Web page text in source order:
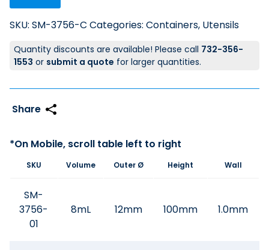
SKU: SM-3756-C Categories: Containers, Utensils
Quantity discounts are available! Please call 732-356-
1553 or submit a quote for larger quantities.
SKU Volume Outer Ø Height Wall
SM-
3756-
01
8mL 12mm 100mm 1.0mm